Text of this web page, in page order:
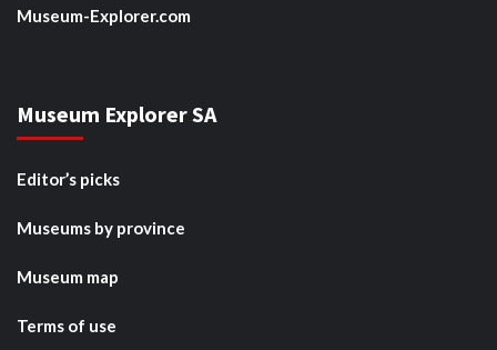
Museum-Explorer.com
Museum Explorer SA
Editor’s picks
Museums by province
Museum map
Terms of use